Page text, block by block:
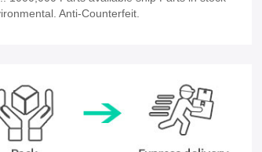
Anti-Counterfeit.